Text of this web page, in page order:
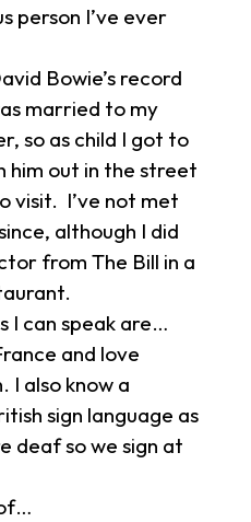
person I’ve ever
Bowie’s record
married to my
so as child I got to
him out in the street
visit. I’ve not met
although I did
from The Bill in a
I can speak are…
and love
I also know a
sign language as
deaf so we sign at